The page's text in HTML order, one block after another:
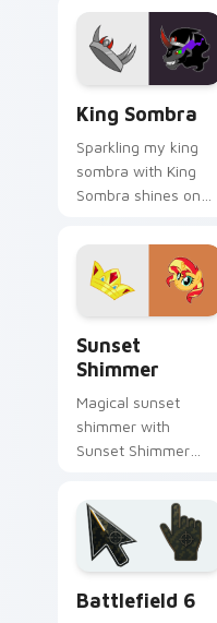
pointer tabs with
pony custom cursor
color pop.
King Sombra
Sparkling my king
sombra with King
Sombra shines on
with Equestria pony
pointer style.
Sunset
Shimmer
Magical sunset
shimmer with
Sunset Shimmer
cursor clicks with
Equestria pony
pointer style.
Battlefield 6